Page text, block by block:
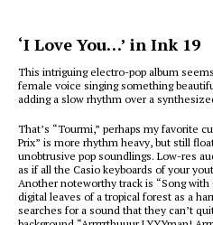
‘I Love You…’ in Ink 19
This intriguing electro-pop album
female voice singing something
adding a slow rhythm over a
That’s “Tourmi,” perhaps my favorite
Prix” is more rhythm heavy, but still
unobtrusive pop soundlings. Low-res
as if all the Casio keyboards of your
Another noteworthy track is “Song with
digital leaves of a tropical forest as a
searches for a sound that they can’t